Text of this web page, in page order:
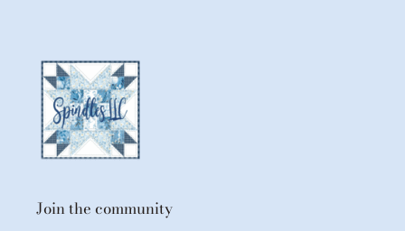
Join the community